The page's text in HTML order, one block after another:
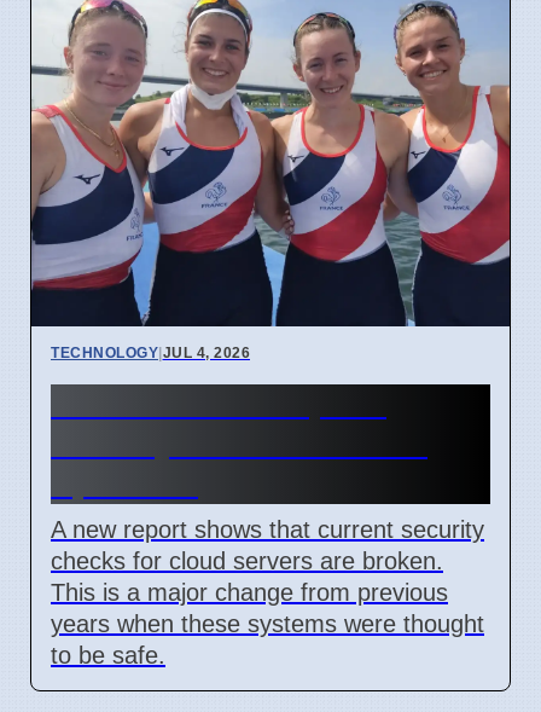
TECHNOLOGY|JUL 4, 2026
A new report shows that current security
checks for cloud servers are broken.
This is a major change from previous
years when these systems were thought
to be safe.